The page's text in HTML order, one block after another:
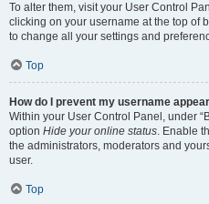
To alter them, visit your User Control
clicking on your username at the top of
to change all your settings and
Top
How do I prevent my username
Within your User Control Panel, under
option Hide your online status. Enable
the administrators, moderators and
user.
Top